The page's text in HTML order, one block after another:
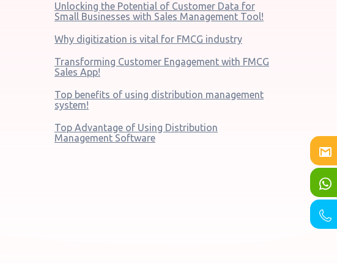
Unlocking the Potential of Customer Data for
Small Businesses with Sales Management Tool!
Why digitization is vital for FMCG industry
Transforming Customer Engagement with FMCG
Sales App!
Top benefits of using distribution management
system!
Top Advantage of Using Distribution
Management Software